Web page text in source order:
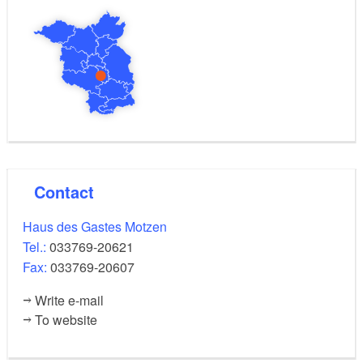
writes about St. Moritz church.
This hiking section of the Fontane hiking trail crosses
the E10 European Long-distance Hiking Trail in
Length: approximately 11 kilometres, walking time:
Marking of the route
red crossbar on a white background
Route
Strasse - Karl-Marx-Strasse - church with the bell elm
Contact
Haus des Gastes Motzen
Tel.: 033769-20621
Fax: 033769-20607
Write e-mail
To website